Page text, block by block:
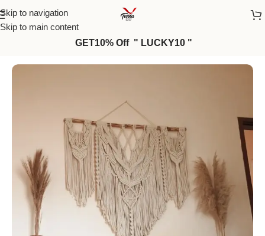
Skip to navigation
Skip to main content
GET10% Off " LUCKY10 "